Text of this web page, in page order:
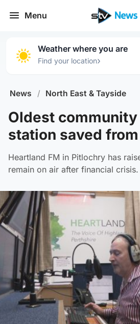
Menu
Weather where you are
Find your location›
News / North East & Tayside
Oldest
station saved
Heartland FM in Pitlochry has
remain on air after financial crisis.